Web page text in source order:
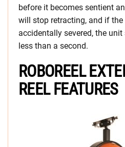
before it becomes sentient
will stop retracting, and if the
accidentally severed, the
less than a second.
ROBOREEL
REEL FEATURES